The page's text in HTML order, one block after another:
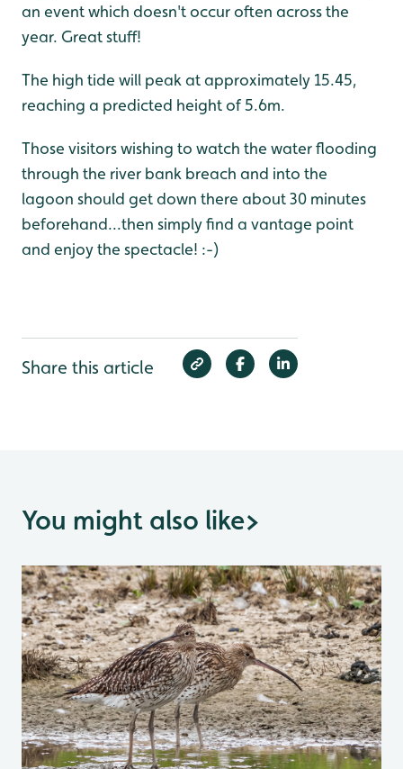
an event which doesn't occur often across the
year. Great stuff!
The high tide will peak at approximately 15.45,
reaching a predicted height of 5.6m.
Those visitors wishing to watch the water flooding
through the river bank breach and into the
lagoon should get down there about 30 minutes
beforehand...then simply find a vantage point
and enjoy the spectacle! :-)
Share this article
You might also like>